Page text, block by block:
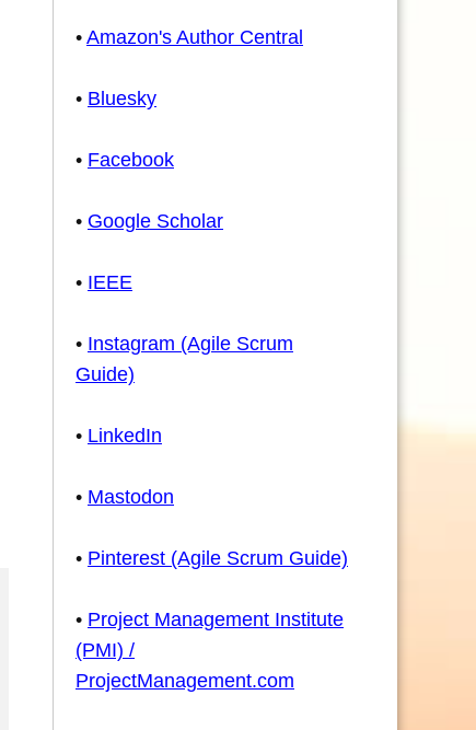
• Amazon's Author Central
• Bluesky
• Facebook
• Google Scholar
• IEEE
• Instagram (Agile Scrum
Guide)
• LinkedIn
• Mastodon
• Pinterest (Agile Scrum Guide)
• Project Management Institute
(PMI) /
ProjectManagement.com